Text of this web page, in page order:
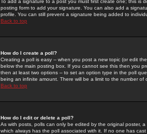
To add a signature to a post you must first create one; this
posting form to add your signature. You can also add a
profile. You can still prevent a signature being added to
Back to top
How do I create a poll?
Creating a poll is easy -- when you post a new topic (or edit
below the main posting box. If you cannot see this then you
then at least two options -- to set an option type in the poll
being an infinite amount. There will be a limit to the number
Back to top
How do I edit or delete a poll?
As with posts, polls can only be edited by the original poster,
which always has the poll associated with it. If no one has